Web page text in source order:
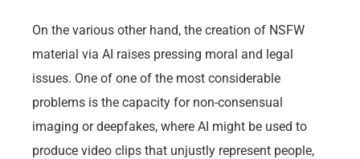
On the various other hand, the creation of NSFW
material via AI raises pressing moral and legal
issues. One of one of the most considerable
problems is the capacity for non-consensual
imaging or deepfakes, where AI might be used to
produce video clips that unjustly represent people,